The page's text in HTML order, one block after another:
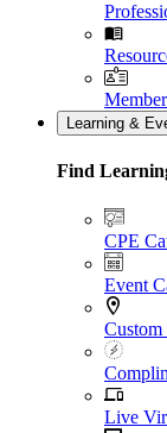
Learning &
Find
CPE
Event
Live